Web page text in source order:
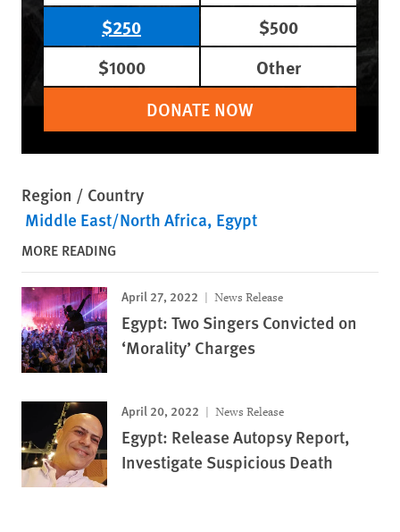
$250
$500
$1000
Other
DONATE NOW
Region / Country
Middle East/North Africa Egypt
MORE READING
April 27, 2022 News Release
Egypt: Two Singers Convicted on
‘Morality’ Charges
April 20, 2022 News Release
Egypt: Release Autopsy Report,
Investigate Suspicious Death